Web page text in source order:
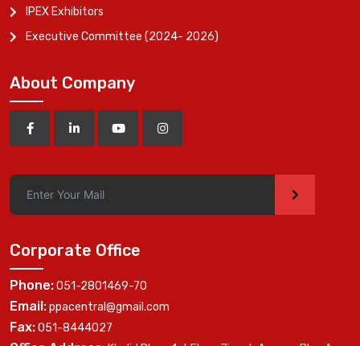
IPEX Exhibitors
Executive Committee (2024- 2026)
About Company
>
Corporate Office
Phone:051-2801469-70
Email:ppacentral@gmail.com
Fax:051-8444027